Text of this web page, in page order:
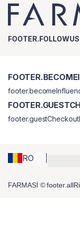
FOOTER.FOLLOWUS
RO
FARMASİ ©